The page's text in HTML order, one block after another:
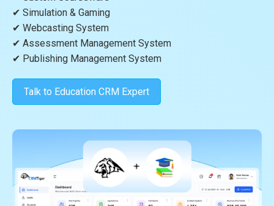
✔ Simulation & Gaming
✔ Webcasting System
✔ Assessment Management System
✔ Publishing Management System
Talk to Education CRM Expert